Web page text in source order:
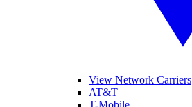
View Network Carriers
AT&T
T-Mobile